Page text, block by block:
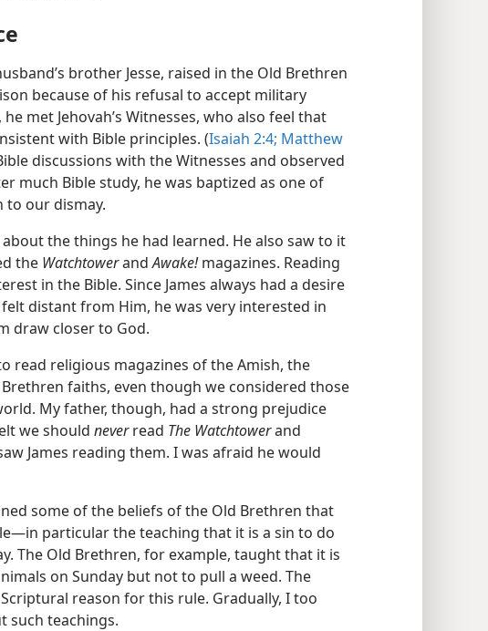
brother Jesse, raised in the Old Brethren
because of his refusal to accept military
met Jehovah’s Witnesses, who also feel that
with Bible principles. (Isaiah 2:4; Matthew
discussions with the Witnesses and observed
much Bible study, he was baptized as one of
to our dismay.
the things he had learned. He also saw to it
the WatchtowerandAwake!magazines. Reading
in the Bible. Since James always had a desire
distant from Him, he was very interested in
draw closer to God.
read religious magazines of the Amish, the
faiths, even though we considered those
My father, though, had a strong prejudice
we should neverread The Watchtowerand
James reading them. I was afraid he would
some of the beliefs of the Old Brethren that
particular the teaching that it is a sin to do
The Old Brethren, for example, taught that it is
on Sunday but not to pull a weed. The
reason for this rule. Gradually, I too
such teachings.